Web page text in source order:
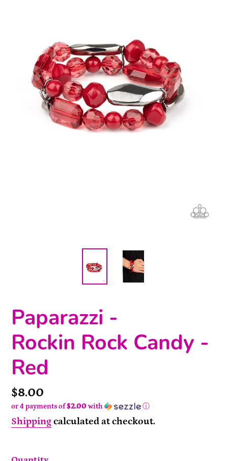
Paparazzi -
Rockin Rock Candy -
Red
Price
$8.00
or 4 payments of$2.00 with ⓘ
Shippingcalculated at checkout.